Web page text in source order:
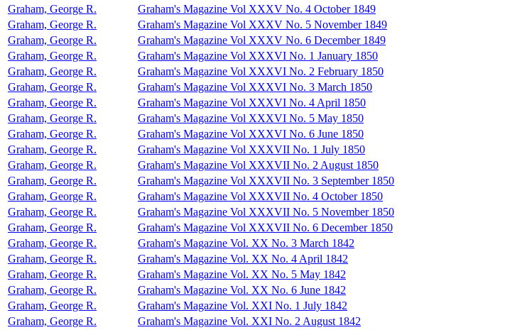
Graham, George R.
Graham's Magazine Vol XXXV No. 4 October 1849
Graham, George R.
Graham's Magazine Vol XXXV No. 5 November 1849
Graham, George R.
Graham's Magazine Vol XXXV No. 6 December 1849
Graham, George R.
Graham's Magazine Vol XXXVI No. 1 January 1850
Graham, George R.
Graham's Magazine Vol XXXVI No. 2 February 1850
Graham, George R.
Graham's Magazine Vol XXXVI No. 3 March 1850
Graham, George R.
Graham's Magazine Vol XXXVI No. 4 April 1850
Graham, George R.
Graham's Magazine Vol XXXVI No. 5 May 1850
Graham, George R.
Graham's Magazine Vol XXXVI No. 6 June 1850
Graham, George R.
Graham's Magazine Vol XXXVII No. 1 July 1850
Graham, George R.
Graham's Magazine Vol XXXVII No. 2 August 1850
Graham, George R.
Graham's Magazine Vol XXXVII No. 3 September 1850
Graham, George R.
Graham's Magazine Vol XXXVII No. 4 October 1850
Graham, George R.
Graham's Magazine Vol XXXVII No. 5 November 1850
Graham, George R.
Graham's Magazine Vol XXXVII No. 6 December 1850
Graham, George R.
Graham's Magazine Vol. XX No. 3 March 1842
Graham, George R.
Graham's Magazine Vol. XX No. 4 April 1842
Graham, George R.
Graham's Magazine Vol. XX No. 5 May 1842
Graham, George R.
Graham's Magazine Vol. XX No. 6 June 1842
Graham, George R.
Graham's Magazine Vol. XXI No. 1 July 1842
Graham, George R.
Graham's Magazine Vol. XXI No. 2 August 1842